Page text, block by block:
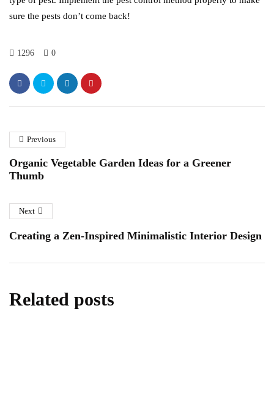
sure the pests don’t come back!
1296 0
Previous
Organic Vegetable Garden Ideas for a Greener
Thumb
Next
Creating a Zen-Inspired Minimalistic Interior Design
Related posts